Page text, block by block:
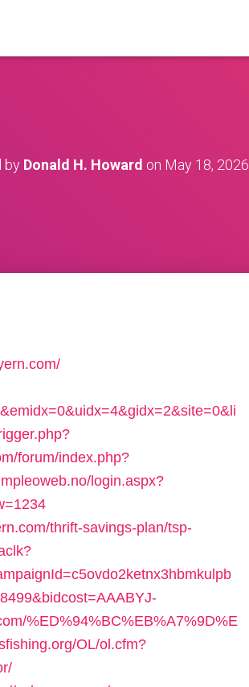
by Donald H. Howard on May 18, 2026
forum/index.php?
login.aspx?
thrift-savings-plan/tsp-
%ED%94%BC%EB%A7%9D%E
OL/ol.cfm?